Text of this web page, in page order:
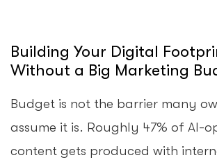
Building Your Digital
Without a Big Marketing
Budget is not the barrier many
assume it is. Roughly 47% of AI-
content gets produced with